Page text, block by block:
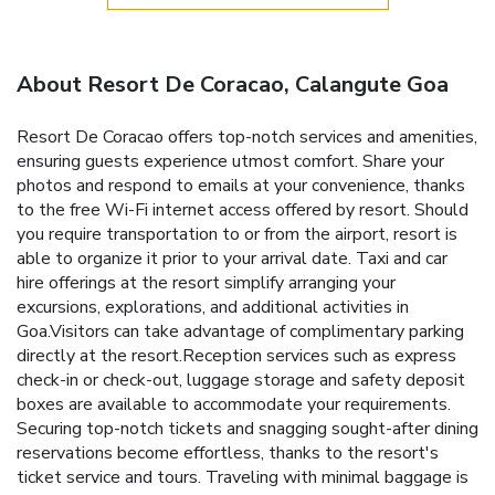
About Resort De Coracao, Calangute Goa
Resort De Coracao offers top-notch services and amenities,
ensuring guests experience utmost comfort. Share your
photos and respond to emails at your convenience, thanks
to the free Wi-Fi internet access offered by resort. Should
you require transportation to or from the airport, resort is
able to organize it prior to your arrival date. Taxi and car
hire offerings at the resort simplify arranging your
excursions, explorations, and additional activities in
Goa.Visitors can take advantage of complimentary parking
directly at the resort.Reception services such as express
check-in or check-out, luggage storage and safety deposit
boxes are available to accommodate your requirements.
Securing top-notch tickets and snagging sought-after dining
reservations become effortless, thanks to the resort's
ticket service and tours. Traveling with minimal baggage is